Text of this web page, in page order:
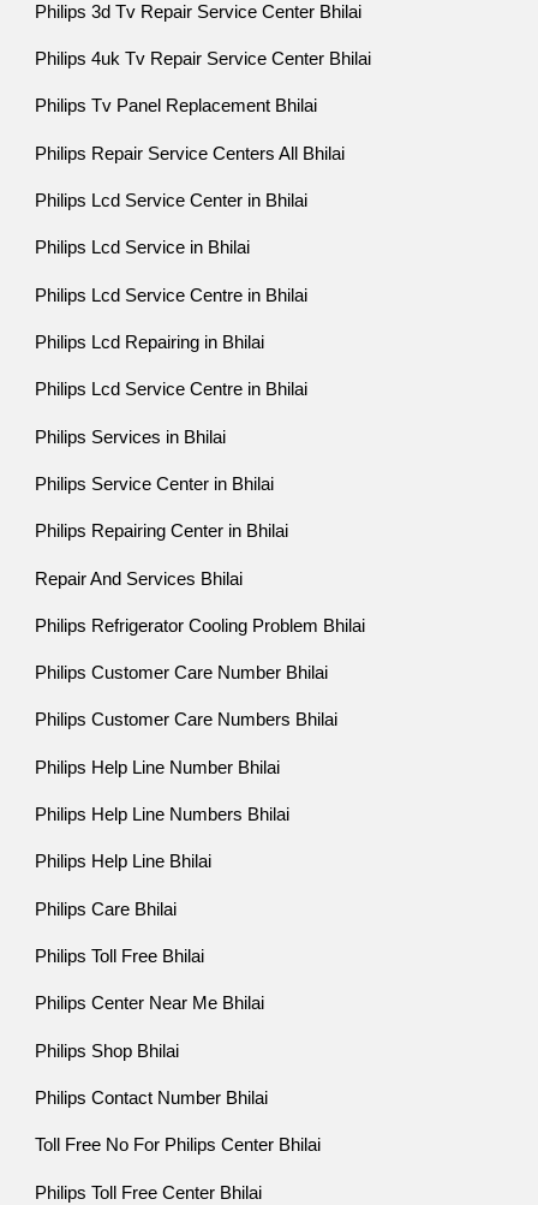
Philips 3d Tv Repair Service Center Bhilai
Philips 4uk Tv Repair Service Center Bhilai
Philips Tv Panel Replacement Bhilai
Philips Repair Service Centers All Bhilai
Philips Lcd Service Center in Bhilai
Philips Lcd Service in Bhilai
Philips Lcd Service Centre in Bhilai
Philips Lcd Repairing in Bhilai
Philips Lcd Service Centre in Bhilai
Philips Services in Bhilai
Philips Service Center in Bhilai
Philips Repairing Center in Bhilai
Repair And Services Bhilai
Philips Refrigerator Cooling Problem Bhilai
Philips Customer Care Number Bhilai
Philips Customer Care Numbers Bhilai
Philips Help Line Number Bhilai
Philips Help Line Numbers Bhilai
Philips Help Line Bhilai
Philips Care Bhilai
Philips Toll Free Bhilai
Philips Center Near Me Bhilai
Philips Shop Bhilai
Philips Contact Number Bhilai
Toll Free No For Philips Center Bhilai
Philips Toll Free Center Bhilai